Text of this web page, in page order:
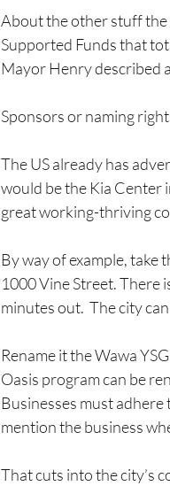
About the other stuff the
Supported Funds that
Mayor Henry described
Sponsors or naming
The US already has
would be the Kia Center
great working-thriving
By way of example,
1000 Vine Street. There
minutes out.  The city
Rename it the Wawa
Oasis program can be
Businesses must
mention the business
That cuts into the city’s